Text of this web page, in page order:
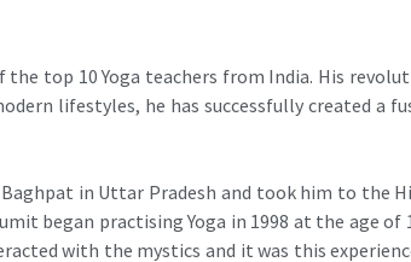
the top 10 Yoga teachers from India. His
lifestyles, he has successfully created a
in Uttar Pradesh and took him to the
began practising Yoga in 1998 at the age of
with the mystics and it was this